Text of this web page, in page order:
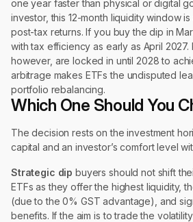
one year faster than physical or digital
investor, this 12-month liquidity window
post-tax returns. If you buy the dip in
with tax efficiency as early as April 2027.
however, are locked in until 2028 to
arbitrage makes ETFs the undisputed
portfolio rebalancing.
Which One Should You
The decision rests on the investment
capital and an investor’s comfort level
Strategic dip buyers should not shift
ETFs as they offer the highest liquidity,
(due to the 0% GST advantage), and
benefits. If the aim is to trade the